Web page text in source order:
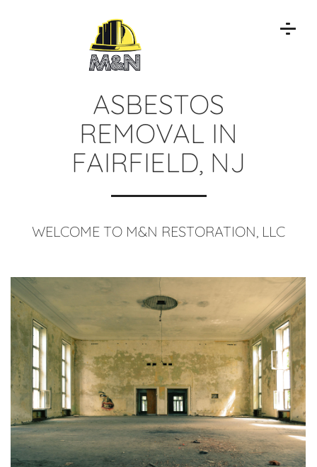
ASBESTOS
REMOVAL IN
FAIRFIELD, NJ
WELCOME TO M&N RESTORATION, LLC